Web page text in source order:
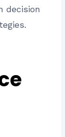
decision